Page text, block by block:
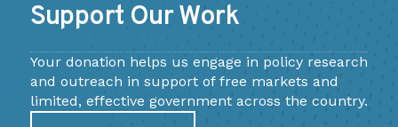
Support Our Work
Your donation helps us engage in policy research
and outreach in support of free markets and
limited, effective government across the country.